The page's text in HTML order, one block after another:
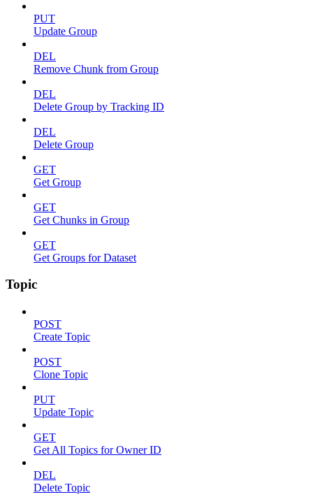
PUT
Update Group
DEL
Remove Chunk from Group
DEL
Delete Group by Tracking ID
DEL
Delete Group
GET
Get Group
GET
Get Chunks in Group
GET
Get Groups for Dataset
Topic
POST
Create Topic
POST
Clone Topic
PUT
Update Topic
GET
Get All Topics for Owner ID
DEL
Delete Topic